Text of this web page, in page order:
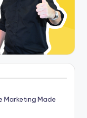
Marketing Made